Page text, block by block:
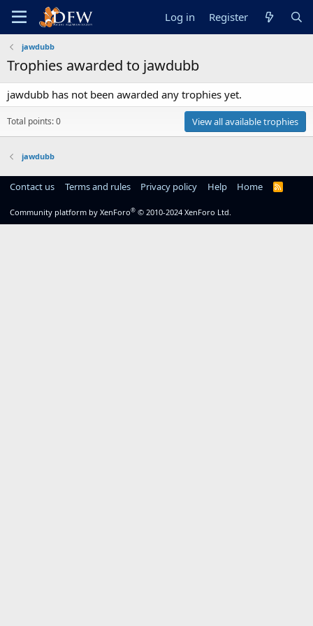
Log in Register
jawdubb
Trophies awarded to jawdubb
jawdubb has not been awarded any trophies yet.
Total points: 0 View all available trophies
jawdubb
Contact us Terms and rules Privacy policy Help Home
R
Community platform by XenForo® © 2010-2024 XenForo Ltd.